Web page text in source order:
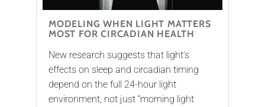
MODELING WHEN LIGHT MATTERS
MOST FOR CIRCADIAN HEALTH
New research suggests that light’s
effects on sleep and circadian timing
depend on the full 24-hour light
environment, not just “morning light